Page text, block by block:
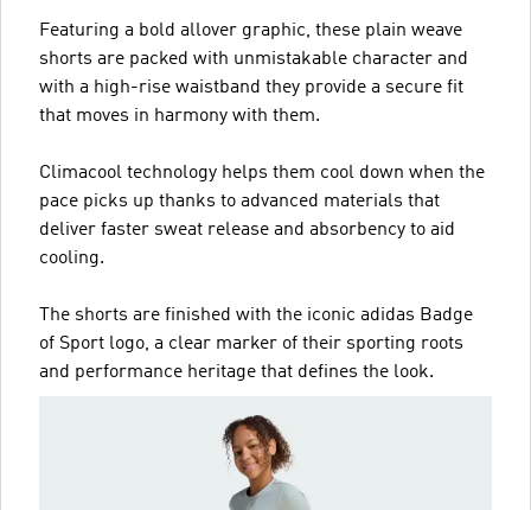
Featuring a bold allover graphic, these plain weave
shorts are packed with unmistakable character and
with a high-rise waistband they provide a secure fit
that moves in harmony with them.
Climacool technology helps them cool down when the
pace picks up thanks to advanced materials that
deliver faster sweat release and absorbency to aid
cooling.
The shorts are finished with the iconic adidas Badge
of Sport logo, a clear marker of their sporting roots
and performance heritage that defines the look.